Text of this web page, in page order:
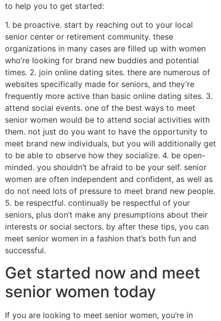
to help you to get started:
1. be proactive. start by reaching out to your local
senior center or retirement community. these
organizations in many cases are filled up with women
who’re looking for brand new buddies and potential
times. 2. join online dating sites. there are numerous of
websites specifically made for seniors, and they’re
frequently more active than basic online dating sites. 3.
attend social events. one of the best ways to meet
senior women would be to attend social activities with
them. not just do you want to have the opportunity to
meet brand new individuals, but you will additionally get
to be able to observe how they socialize. 4. be open-
minded. you shouldn’t be afraid to be your self. senior
women are often independent and confident, as well as
do not need lots of pressure to meet brand new people.
5. be respectful. continually be respectful of your
seniors, plus don’t make any presumptions about their
interests or social sectors. by after these tips, you can
meet senior women in a fashion that’s both fun and
successful.
Get started now and meet
senior women today
If you are looking to meet senior women, you’re in